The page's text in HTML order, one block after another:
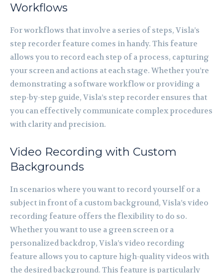
Workflows
For workflows that involve a series of steps, Visla’s
step recorder feature comes in handy. This feature
allows you to record each step of a process, capturing
your screen and actions at each stage. Whether you’re
demonstrating a software workflow or providing a
step-by-step guide, Visla’s step recorder ensures that
you can effectively communicate complex procedures
with clarity and precision.
Video Recording with Custom
Backgrounds
In scenarios where you want to record yourself or a
subject in front of a custom background, Visla’s video
recording feature offers the flexibility to do so.
Whether you want to use a green screen or a
personalized backdrop, Visla’s video recording
feature allows you to capture high-quality videos with
the desired background. This feature is particularly